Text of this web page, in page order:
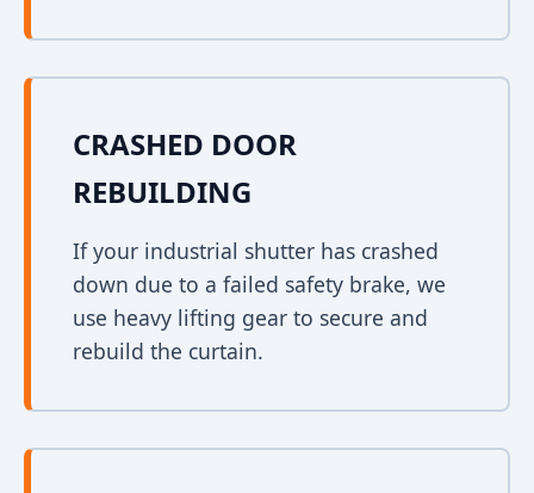
CRASHED DOOR
REBUILDING
If your industrial shutter has crashed
down due to a failed safety brake, we
use heavy lifting gear to secure and
rebuild the curtain.